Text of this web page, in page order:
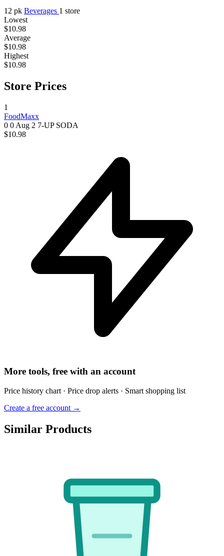
12 pk Beverages 1 store
Lowest
$10.98
Average
$10.98
Highest
$10.98
Store Prices
1
FoodMaxx
0 0 Aug 2 7-UP SODA
$10.98
More tools, free with an account
Price history chart · Price drop alerts · Smart shopping list
Create a free account →
Similar Products